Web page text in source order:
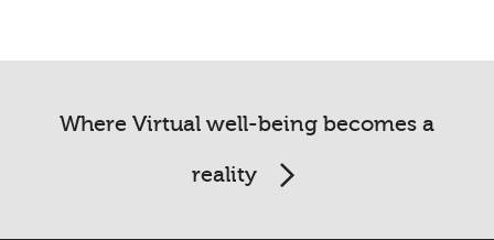
Where Virtual well-being becomes a
reality